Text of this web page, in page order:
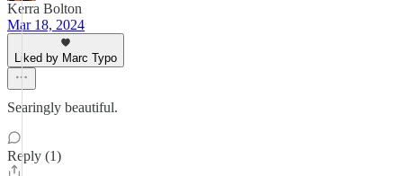
Kerra Bolton
Mar 18, 2024
Liked by Marc Typo
Searingly beautiful.
Reply (1)